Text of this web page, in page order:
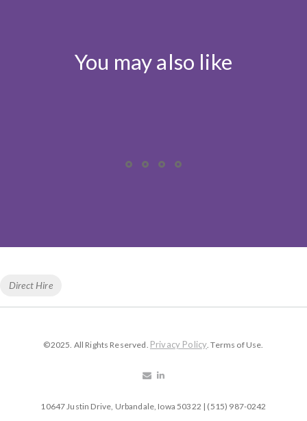
You may also like
TagsDirect Hire
©2025. All Rights Reserved. Privacy Policy. Terms of Use.
10647 Justin Drive, Urbandale, Iowa 50322 | (515) 987-0242